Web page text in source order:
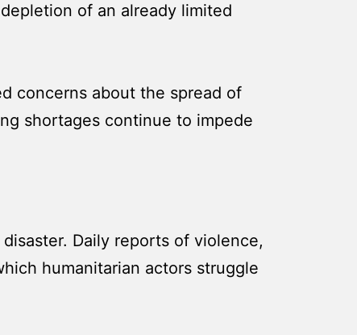
of an already limited
concerns about the spread of
shortages continue to impede
Daily reports of violence,
humanitarian actors struggle